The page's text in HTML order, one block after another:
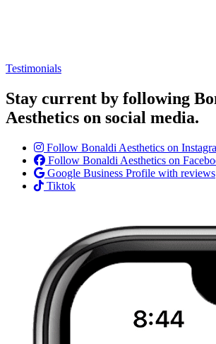
Testimonials
Stay current by following
Aesthetics on social media.
Follow Bonaldi Aesthetics on
Follow Bonaldi Aesthetics on
Google Business Profile with reviews
Tiktok